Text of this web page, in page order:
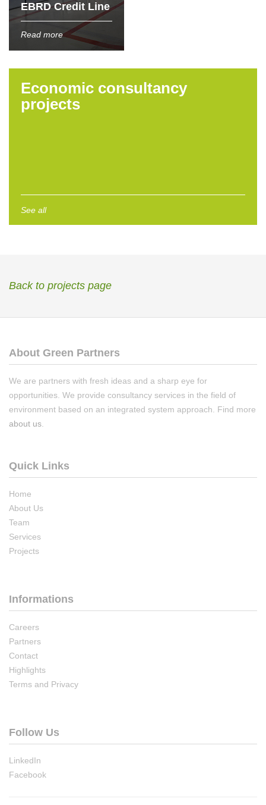
EBRD Credit Line
Read more
Economic consultancy
projects
See all
Back to projects page
About Green Partners
We are partners with fresh ideas and a sharp eye for
opportunities. We provide consultancy services in the field of
environment based on an integrated system approach. Find more
about us
Quick Links
Home
About Us
Team
Services
Projects
Informations
Careers
Partners
Contact
Highlights
Terms and Privacy
Follow Us
LinkedIn
Facebook